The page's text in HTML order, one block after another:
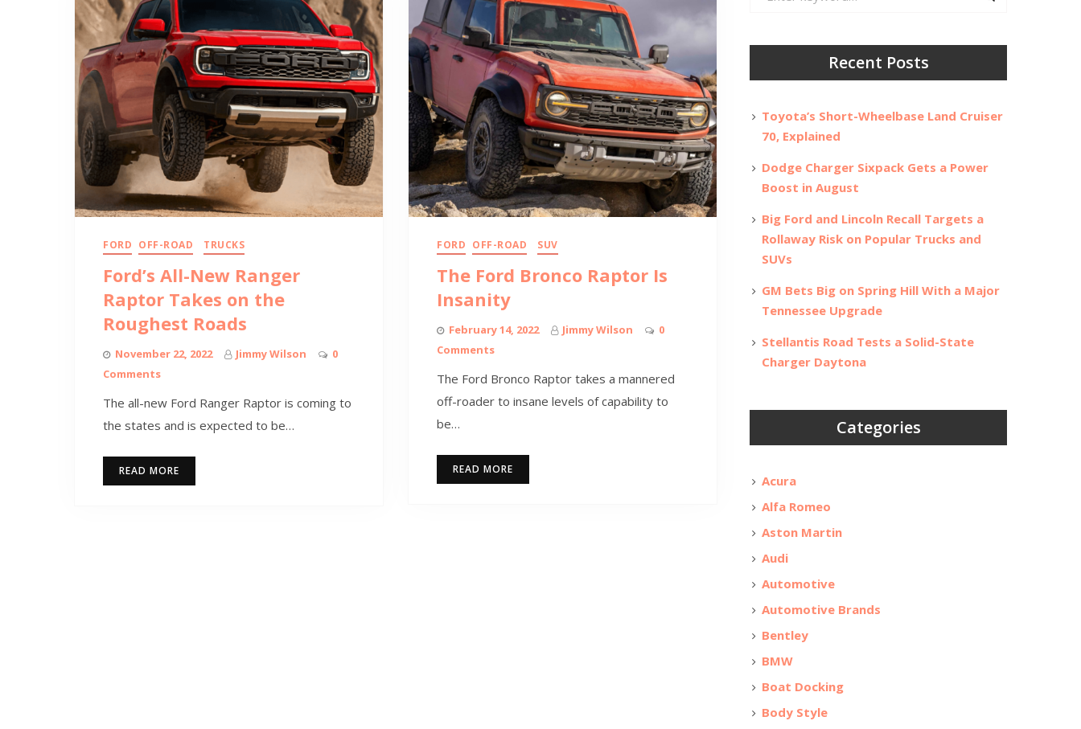
FORD OFF-ROAD TRUCKS
Ford’s All-New Ranger
Raptor Takes on the
Roughest Roads
November 22, 2022 Jimmy Wilson
0
Comments
The all-new Ford Ranger Raptor is coming to
the states and is expected to be…
READ MORE
FORD OFF-ROAD SUV
The Ford Bronco Raptor Is
Insanity
February 14, 2022 Jimmy Wilson
0
Comments
The Ford Bronco Raptor takes a mannered
off-roader to insane levels of capability to
be…
READ MORE
Recent Posts
Toyota’s Short-Wheelbase Land Cruiser
70, Explained
Dodge Charger Sixpack Gets a Power
Boost in August
Big Ford and Lincoln Recall Targets a
Rollaway Risk on Popular Trucks and
SUVs
GM Bets Big on Spring Hill With a Major
Tennessee Upgrade
Stellantis Road Tests a Solid-State
Charger Daytona
Categories
Acura
Alfa Romeo
Aston Martin
Audi
Automotive
Automotive Brands
Bentley
BMW
Boat Docking
Body Style